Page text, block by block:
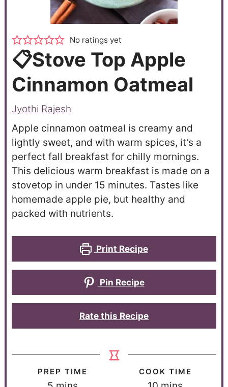
No ratings yet
📋Stove Top Apple
Cinnamon Oatmeal
Jyothi Rajesh
Apple cinnamon oatmeal is creamy and
lightly sweet, and with warm spices, it’s a
perfect fall breakfast for chilly mornings.
This delicious warm breakfast is made on a
stovetop in under 15 minutes. Tastes like
homemade apple pie, but healthy and
packed with nutrients.
Print Recipe
Pin Recipe
Rate this Recipe
PREP TIME COOK TIME